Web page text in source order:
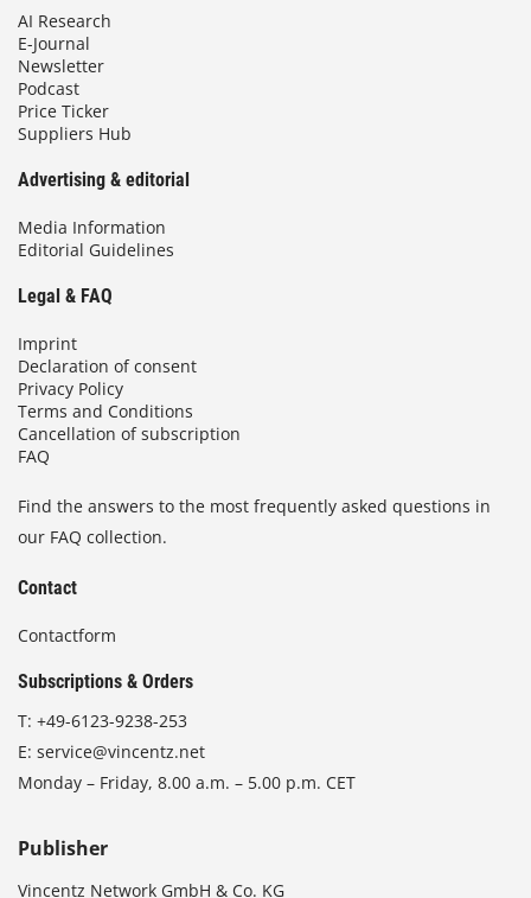
AI Research
E-Journal
Newsletter
Podcast
Price Ticker
Suppliers Hub
Advertising & editorial
Media Information
Editorial Guidelines
Legal & FAQ
Imprint
Declaration of consent
Privacy Policy
Terms and Conditions
Cancellation of subscription
FAQ
Find the answers to the most frequently asked questions in
our FAQ collection.
Contact
Contactform
Subscriptions & Orders
T: +49-6123-9238-253
E: service@vincentz.net
Monday – Friday, 8.00 a.m. – 5.00 p.m. CET
Publisher
Vincentz Network GmbH & Co. KG